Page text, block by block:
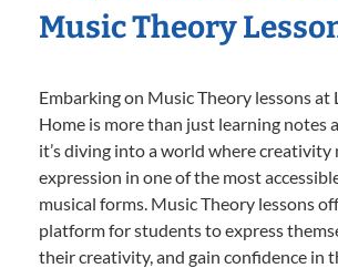
Music Theory
Embarking on Music Theory lessons at
Home is more than just learning notes
it’s diving into a world where creativity
expression in one of the most
musical forms. Music Theory lessons
platform for students to express
their creativity, and gain confidence in